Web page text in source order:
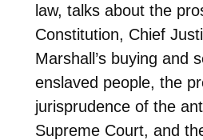
law, talks about the
Constitution, Chief
Marshall’s buying and
enslaved people, the
jurisprudence of the
Supreme Court, and